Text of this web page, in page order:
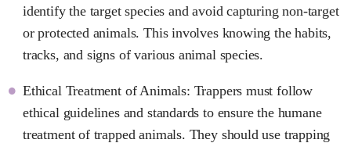
identify the target species and avoid capturing non-target
or protected animals. This involves knowing the habits,
tracks, and signs of various animal species.
Ethical Treatment of Animals: Trappers must follow
ethical guidelines and standards to ensure the humane
treatment of trapped animals. They should use trapping